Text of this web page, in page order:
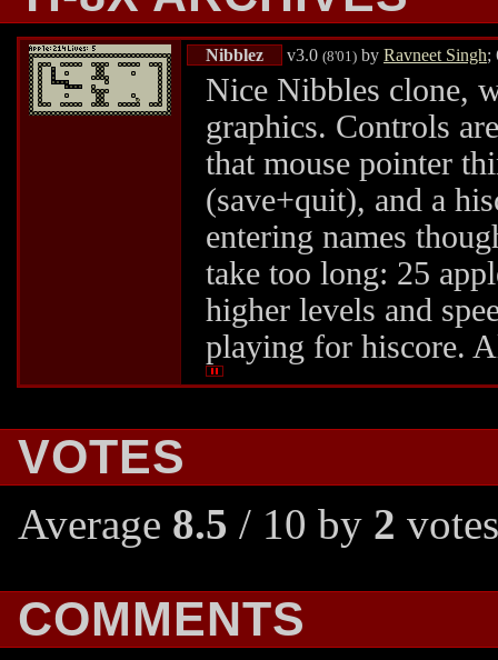
Nibblez v3.0 (8'01) by Ravneet Singh;
Nice Nibbles clone,
graphics. Controls
that mouse pointer
(save+quit), and a
entering names
take too long: 25
higher levels and
playing for hiscore.
VOTES
Average 8.5 / 10 by 2
COMMENTS